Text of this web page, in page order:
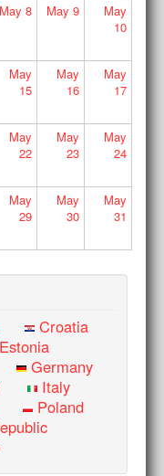
May 8 May 9
May
10
May
15
May
16
May
17
May
22
May
23
May
24
May
29
May
30
May
31
Croatia
Estonia
Germany
Italy
Poland